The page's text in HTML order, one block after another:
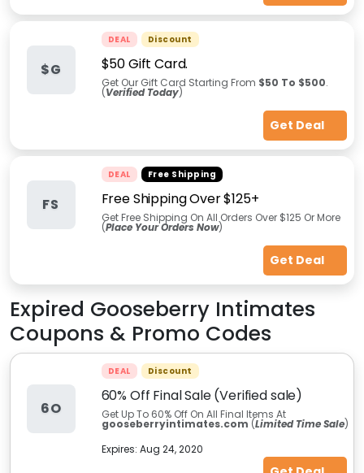
$G
DEAL Discount
$50 Gift Card.
Get Our Gift Card Starting From $50 To $500.
(Verified Today)
Get Deal
FS
DEAL Free Shipping
Free Shipping Over $125+
Get Free Shipping On All Orders Over $125 Or More
(Place Your Orders Now)
Get Deal
Expired Gooseberry Intimates
Coupons & Promo Codes
6O
DEAL Discount
60% Off Final Sale (Verified sale)
Get Up To 60% Off On All Final Items At
gooseberryintimates.com (Limited Time Sale)
Expires: Aug 24, 2020